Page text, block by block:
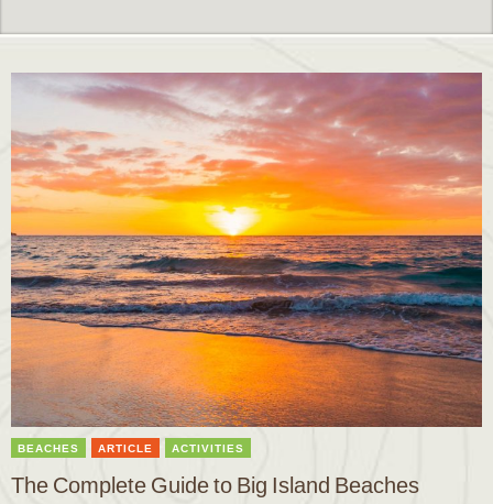
BEACHES ARTICLE ACTIVITIES
The Complete Guide to Big Island Beaches